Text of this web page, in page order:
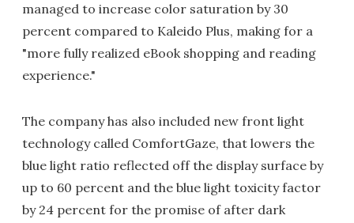
managed to increase color saturation by 30
percent compared to Kaleido Plus, making for a
"more fully realized eBook shopping and reading
experience."
The company has also included new front light
technology called ComfortGaze, that lowers the
blue light ratio reflected off the display surface by
up to 60 percent and the blue light toxicity factor
by 24 percent for the promise of after dark